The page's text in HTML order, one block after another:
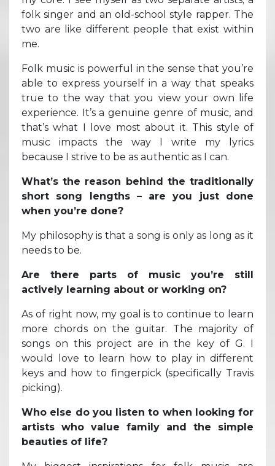
folk singer and an old-school style rapper. The
two are like different people that exist within
me.
Folk music is powerful in the sense that you’re
able to express yourself in a way that speaks
true to the way that you view your own life
experience. It’s a genuine genre of music, and
that’s what I love most about it. This style of
music impacts the way I write my lyrics
because I strive to be as authentic as I can.
What’s the reason behind the traditionally
short song lengths – are you just done
when you’re done?
My philosophy is that a song is only as long as it
needs to be.
Are there parts of music you’re still
actively learning about or working on?
As of right now, my goal is to continue to learn
more chords on the guitar. The majority of
songs on this project are in the key of G. I
would love to learn how to play in different
keys and how to fingerpick (specifically Travis
picking).
Who else do you listen to when looking for
artists who value family and the simple
beauties of life?